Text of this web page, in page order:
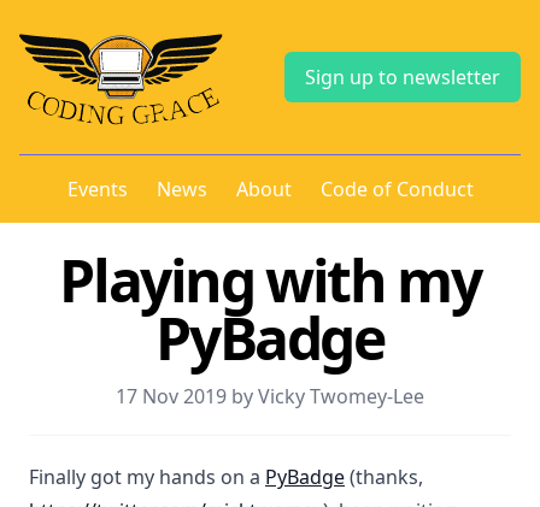
Sign up to newsletter
Events News About Code of Conduct
Playing with my
PyBadge
17 Nov 2019 by Vicky Twomey-Lee
Finally got my hands on a PyBadge(thanks,